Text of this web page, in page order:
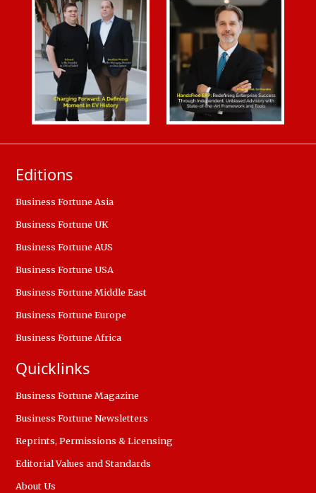
Editions
Business Fortune Asia
Business Fortune UK
Business Fortune AUS
Business Fortune USA
Business Fortune Middle East
Business Fortune Europe
Business Fortune Africa
Quicklinks
Business Fortune Magazine
Business Fortune Newsletters
Reprints, Permissions & Licensing
Editorial Values and Standards
About Us